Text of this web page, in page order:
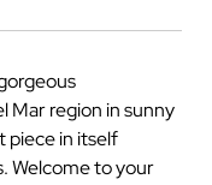
Mar region in sunny
piece in itself
Welcome to your